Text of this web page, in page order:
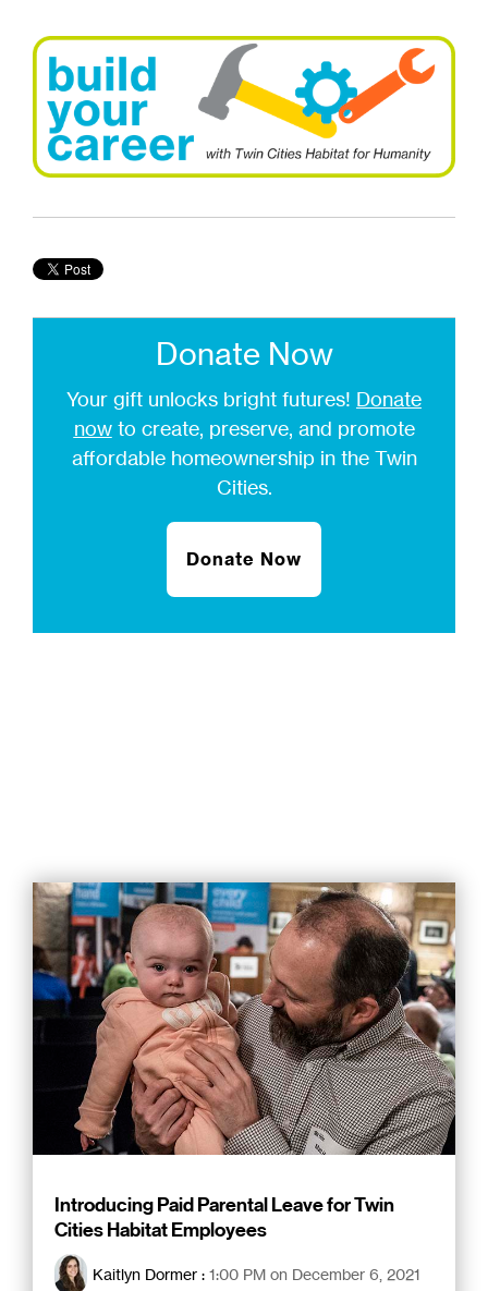
Donate Now
Your gift unlocks bright futures! Donate
nowto create, preserve, and promote
affordable homeownership in the Twin
Cities.
Donate Now
Introducing Paid Parental Leave for Twin
Cities Habitat Employees
Kaitlyn Dormer : 1:00 PM on December 6, 2021